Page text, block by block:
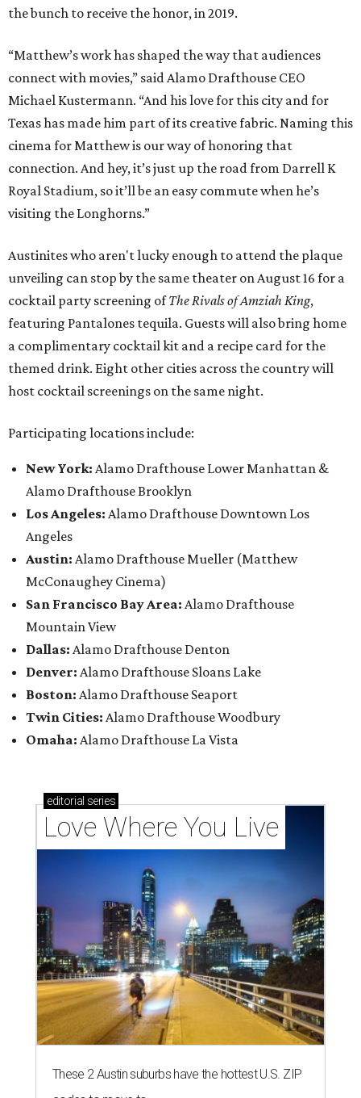
the bunch to receive the honor, in 2019.
“Matthew’s work has shaped the way that audiences
connect with movies,” said Alamo Drafthouse CEO
Michael Kustermann. “And his love for this city and for
Texas has made him part of its creative fabric. Naming this
cinema for Matthew is our way of honoring that
connection. And hey, it’s just up the road from Darrell K
Royal Stadium, so it’ll be an easy commute when he’s
visiting the Longhorns.”
Austinites who aren't lucky enough to attend the plaque
unveiling can stop by the same theater on August 16 for a
cocktail party screening ofThe Rivals of Amziah King,
featuring Pantalones tequila. Guests will also bring home
a complimentary cocktail kit and a recipe card for the
themed drink. Eight other cities across the country will
host cocktail screenings on the same night.
Participating locations include:
New York: Alamo Drafthouse Lower Manhattan &
Alamo Drafthouse Brooklyn
Los Angeles: Alamo Drafthouse Downtown Los
Angeles
Austin: Alamo Drafthouse Mueller (Matthew
McConaughey Cinema)
San Francisco Bay Area: Alamo Drafthouse
Mountain View
Dallas: Alamo Drafthouse Denton
Denver: Alamo Drafthouse Sloans Lake
Boston: Alamo Drafthouse Seaport
Twin Cities: Alamo Drafthouse Woodbury
Omaha: Alamo Drafthouse La Vista
editorial series
Love Where You Live
These 2 Austin suburbs have the hottest U.S. ZIP